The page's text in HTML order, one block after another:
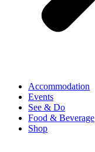
Accommodation
Events
See & Do
Food & Beverage
Shop